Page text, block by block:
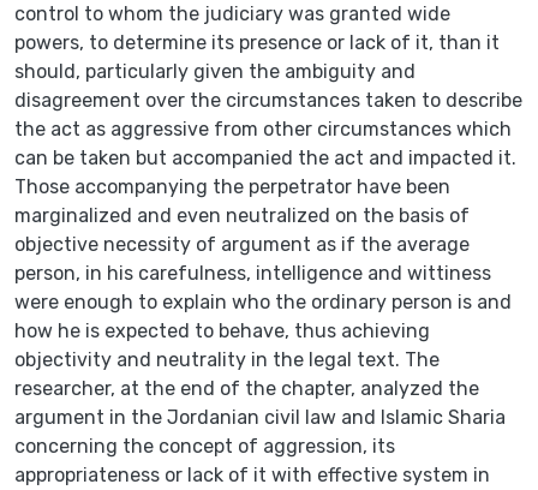
control to whom the judiciary was granted wide
powers, to determine its presence or lack of it, than it
should, particularly given the ambiguity and
disagreement over the circumstances taken to describe
the act as aggressive from other circumstances which
can be taken but accompanied the act and impacted it.
Those accompanying the perpetrator have been
marginalized and even neutralized on the basis of
objective necessity of argument as if the average
person, in his carefulness, intelligence and wittiness
were enough to explain who the ordinary person is and
how he is expected to behave, thus achieving
objectivity and neutrality in the legal text. The
researcher, at the end of the chapter, analyzed the
argument in the Jordanian civil law and Islamic Sharia
concerning the concept of aggression, its
appropriateness or lack of it with effective system in